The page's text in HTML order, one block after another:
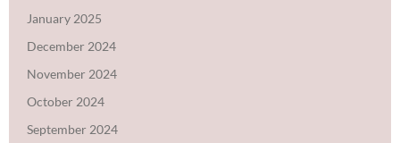
January 2025
December 2024
November 2024
October 2024
September 2024